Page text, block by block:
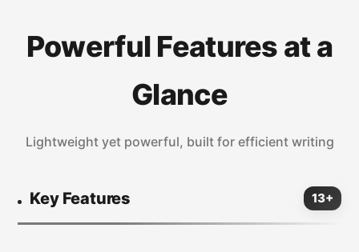
Powerful Features at a
Glance
Lightweight yet powerful, built for efficient writing
Key Features 13+